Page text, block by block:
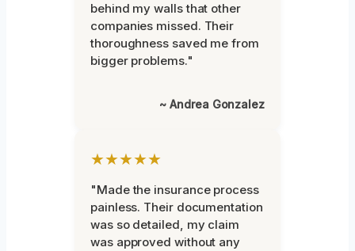
behind my walls that other
companies missed. Their
thoroughness saved me from
bigger problems."
~ Andrea Gonzalez
★★★★★
"Made the insurance process
painless. Their documentation
was so detailed, my claim
was approved without any